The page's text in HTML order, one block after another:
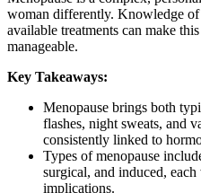
woman differently. Knowledge of
available treatments can make
manageable.
Key Takeaways:
Menopause brings both
flashes, night sweats, and
consistently linked to
Types of menopause
surgical, and induced,
implications.